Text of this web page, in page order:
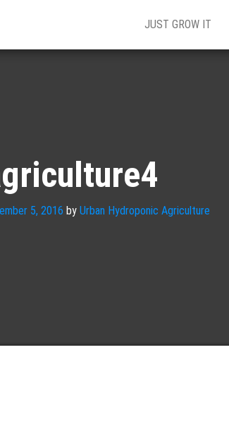
JUST GROW IT
5, 2016 by Urban Hydroponic Agriculture